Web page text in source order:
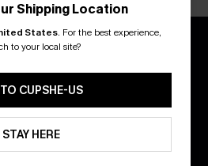
OFF WITH 3
App Order
Shipping Location
States. For the best experience,
to your local site?
CUPSHE-US
STAY HERE